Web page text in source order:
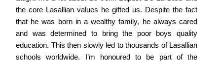
the core Lasallian values he gifted us. Despite the fact
that he was born in a wealthy family, he always cared
and was determined to bring the poor boys quality
education. This then slowly led to thousands of Lasallian
schools worldwide. I’m honoured to be part of the